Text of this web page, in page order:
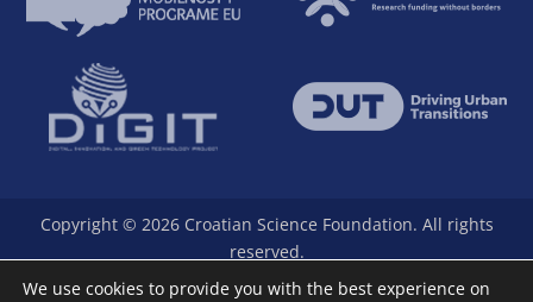
Copyright © 2026 Croatian Science Foundation. All rights
reserved.
The Foundation is a full member of Science Europe.
We use cookies to provide you with the best experience on